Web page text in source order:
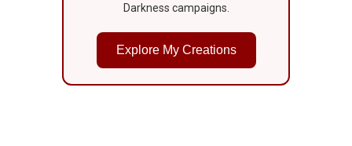
Darkness campaigns.
Explore My Creations